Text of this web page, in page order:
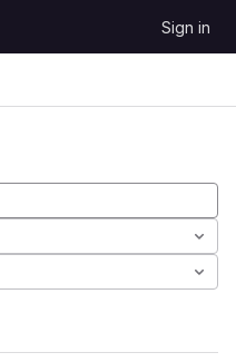
Sign in